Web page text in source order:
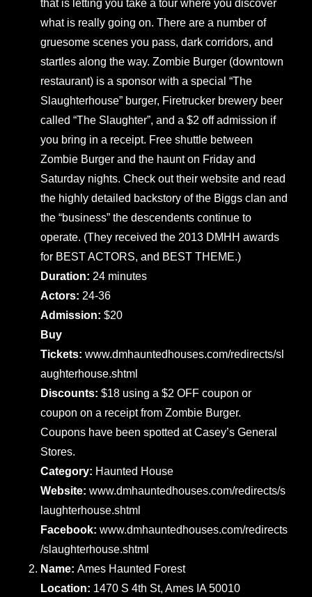
that is letting you take a tour where you discover
what is really going on. There are a number of
gruesome scenes you pass, dark corridors, and
startles along the way. Zombie Burger (downtown
restaurant) is a sponsor with a special “The
Slaughterhouse” burger, Firetrucker brewery beer
called “The Slaughter”, and a $2 off admission if
you bring in a receipt. Free shuttle between
Zombie Burger and the haunt on Friday and
Saturday nights. Check out their website and read
the highly detailed backstory of the Biggs clan and
the “business” the descendents continue to
operate. (They received the 2013 DMHH awards
for BEST ACTORS, and BEST THEME.)
Duration: 24 minutes
Actors: 24-36
Admission:$20
Buy
Tickets:www.dmhauntedhouses.com/redirects/sl
aughterhouse.shtml
Discounts:$18 using a $2 OFF coupon or
coupon on a receipt from Zombie Burger.
Coupons have been spotted at Casey’s General
Stores.
Category: Haunted House
Website:www.dmhauntedhouses.com/redirects/s
laughterhouse.shtml
Facebook:www.dmhauntedhouses.com/redirects
/slaughterhouse.shtml
Name:Ames Haunted Forest
Location: 1470 S 4th St, Ames IA 50010